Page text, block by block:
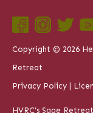
Copyright © 2026
Retreat
Privacy Policy |
HVRC's Sage